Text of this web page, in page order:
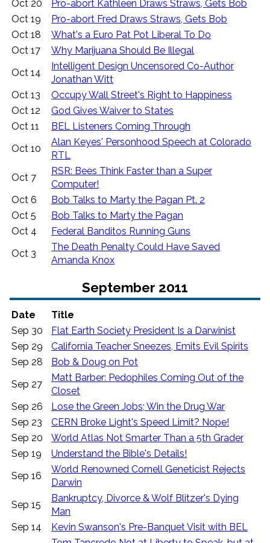
Oct 20
Pro-abort Kathleen Draws Straws, Gets Bob
Oct 19
Pro-abort Fred Draws Straws, Gets Bob
Oct 18
What's a Euro Pat Pot Liberal To Do
Oct 17
Why Marijuana Should Be Illegal
Oct 14
Intelligent Design Uncensored Co-Author
Jonathan Witt
Oct 13
Occupy Wall Street's Right to Happiness
Oct 12
God Gives Waiver to States
Oct 11
BEL Listeners Coming Through
Oct 10
Alan Keyes' Personhood Speech at Colorado
RTL
Oct 7
RSR: Bees Think Faster than a Super
Computer!
Oct 6
Bob Talks to Marty the Pagan Pt. 2
Oct 5
Bob Talks to Marty the Pagan
Oct 4
Federal Banditos Running Guns
Oct 3
The Death Penalty Could Have Saved
Amanda Knox
September 2011
Date
Title
Sep 30
Flat Earth Society President Is a Darwinist
Sep 29
California Teacher Sneezes, Emits Evil Spirits
Sep 28
Bob & Doug on Pot
Sep 27
Matt Barber: Pedophiles Coming Out of the
Closet
Sep 26
Lose the Green Jobs; Win the Drug War
Sep 23
CERN Broke Light's Speed Limit? Nope!
Sep 20
World Atlas Not Smarter Than a 5th Grader
Sep 19
Understand the Bible's Details!
Sep 16
World Renowned Cornell Geneticist Rejects
Darwin
Sep 15
Bankruptcy, Divorce & Wolf Blitzer's Dying
Man
Sep 14
Kevin Swanson's Pre-Banquet Visit with BEL